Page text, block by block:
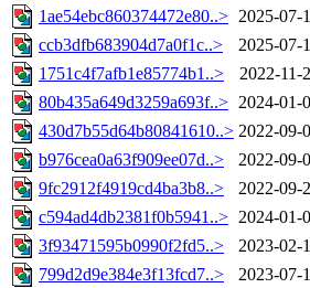
1ae54ebc860374472e80..> 2025-07-
ccb3dfb683904d7a0f1c..>
2025-07-
1751c4f7afb1e85774b1..>
2022-11-
80b435a649d3259a693f..> 2024-01-
430d7b55d64b80841610..> 2022-09-
b976cea0a63f909ee07d..>
2022-09-
9fc2912f4919cd4ba3b8..>
2022-09-
c594ad4db2381f0b5941..> 2024-01-
3f93471595b0990f2fd5..>
2023-02-
799d2d9e384e3f13fcd7..>
2023-07-